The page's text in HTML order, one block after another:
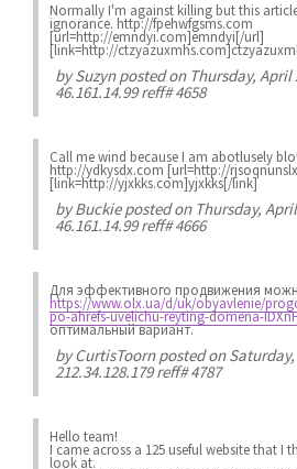
Normally I'm against killing but this
ignorance. http://fpehwfgsms.com
[url=http://emndyi.com]emndyi[/url]
[link=http://
bySuzynposted on Thursday, April
46.161.14.99 reff# 4658
Call me wind because I am abotlusely
http://ydkysdx.com [url=http://
[link=http://yjxkks.com]yjxkks[/link]
byBuckieposted on Thursday,
46.161.14.99 reff# 4666
Для эффективного продвижения
https://www.olx.ua/d/uk/obyavlenie/
po-ahrefs-uvelichu-reyting-domena-
оптимальный вариант.
byCurtisToornposted on Saturday,
212.34.128.179 reff# 4787
Hello team!
I came across a 125 useful website that I
look at.